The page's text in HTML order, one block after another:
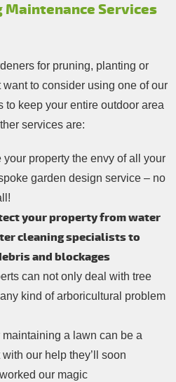
Maintenance Services
for pruning, planting or
to consider using one of our
to keep your entire outdoor area
services are:
your property the envy of all your
garden design service – no
your property from water
cleaning specialists to
and blockages
can not only deal with tree
kind of arboricultural problem
maintaining a lawn can be a
our help they’ll soon
our magic